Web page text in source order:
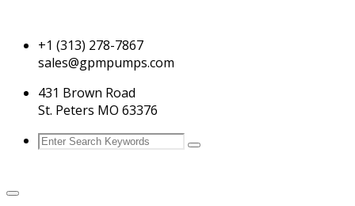
+1 (313) 278-7867
sales@gpmpumps.com
431 Brown Road
St. Peters MO 63376